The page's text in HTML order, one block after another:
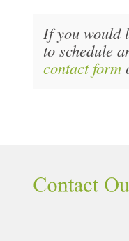
If you would
to schedule
contact form